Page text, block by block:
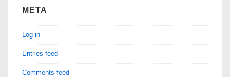
META
Log in
Entries feed
Comments feed